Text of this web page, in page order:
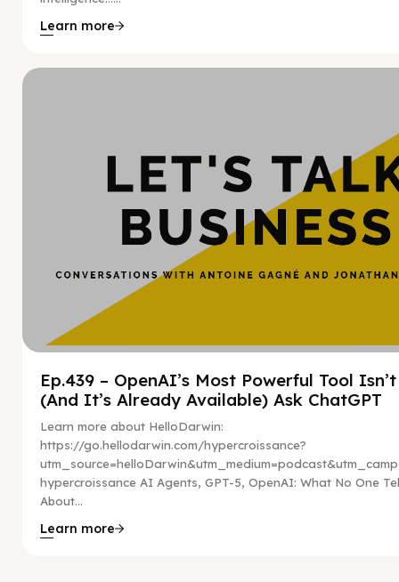
Learn more
Ep.439 – OpenAI’s Most Powerful Tool Isn’t
(And It’s Already Available) Ask ChatGPT
Learn more about HelloDarwin:
https://go.hellodarwin.com/hypercroissance?
hypercroissance AI Agents, GPT-5, OpenAI: What No One
About...
Learn more